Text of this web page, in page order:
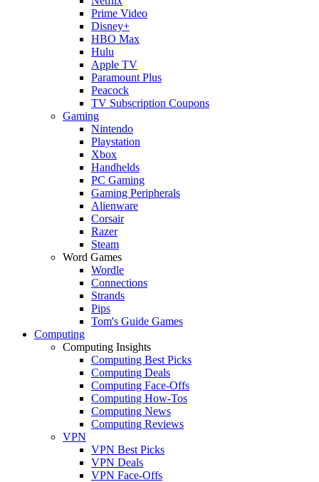
Prime Video
Disney+
HBO Max
Hulu
Apple TV
Paramount Plus
Peacock
TV Subscription Coupons
Gaming
Nintendo
Playstation
Xbox
Handhelds
PC Gaming
Gaming Peripherals
Alienware
Corsair
Razer
Steam
Word Games
Wordle
Connections
Strands
Pips
Tom's Guide Games
Computing
Computing Insights
Computing Best Picks
Computing Deals
Computing Face-Offs
Computing How-Tos
Computing News
Computing Reviews
VPN
VPN Best Picks
VPN Deals
VPN Face-Offs